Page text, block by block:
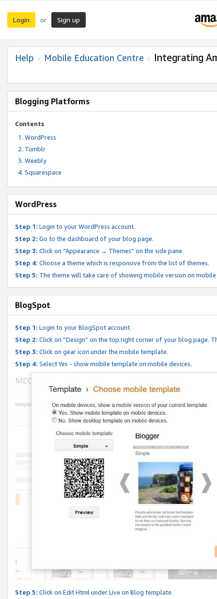
Login or Sign up
Help Mobile Education Centre Integrating
Blogging Platforms
Contents
WordPress
Tumblr
Weebly
Squarespace
WordPress
Step 1: Login to your WordPress account.
Step 2: Go to the dashboard of your blog page.
Step 3: Click on “Appearance → Themes” on the side pane.
Step 4: Choose a theme which is responsive from the list of themes.
Step 5: The theme will take care of showing mobile version on mobile
BlogSpot
Step 1: Login to your BlogSpot account.
Step 2: Click on “Design” on the top right corner of your blog page.
Step 3: Click on gear icon under the mobile template.
Step 4: Select Yes - show mobile template on mobile devices.
Step 5: Click on Edit Html under Live on Blog template.